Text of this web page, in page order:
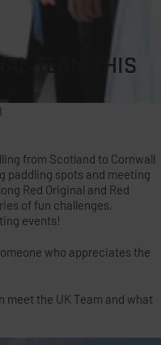
TEAM THIS
from Scotland to Cornwall
paddling spots and meeting
Red Original and Red
of fun challenges,
events!
who appreciates the
meet the UK Team and what